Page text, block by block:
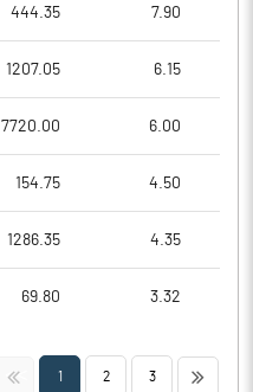
444.35 7.90
1207.05 6.15
7720.00 6.00
154.75 4.50
1286.35 4.35
69.80 3.32
<< 1 2 3 >>